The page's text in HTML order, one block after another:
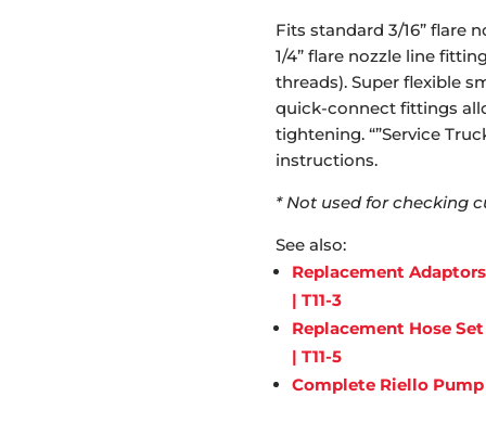
Fits standard 3/16” flare
1/4” flare nozzle line
threads). Super flexible
quick-connect fittings
tightening. “”Service
instructions.
* Not used for checking
See also:
Replacement
| T11-3
Replacement Hose
| T11-5
Complete Riello Pump